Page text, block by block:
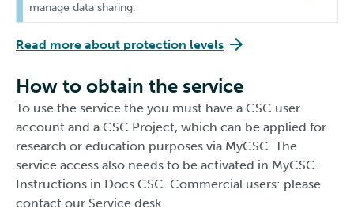
manage data sharing.
Read more about protection levels
How to obtain the service
To use the service the you must have a CSC user
account and a CSC Project, which can be applied for
research or education purposes via MyCSC. The
service access also needs to be activated in MyCSC.
Instructions in Docs CSC. Commercial users: please
contact our Service desk.